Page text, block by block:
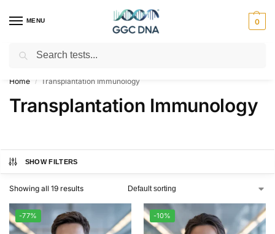
MENU 0
Empowering you with ⚡ accurate, trusted genetic answers
Home / Transplantation Immunology
Transplantation Immunology
SHOW FILTERS
Showing all 19 results
-77% -10%